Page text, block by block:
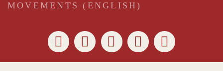
MOVEMENTS (ENGLISH)